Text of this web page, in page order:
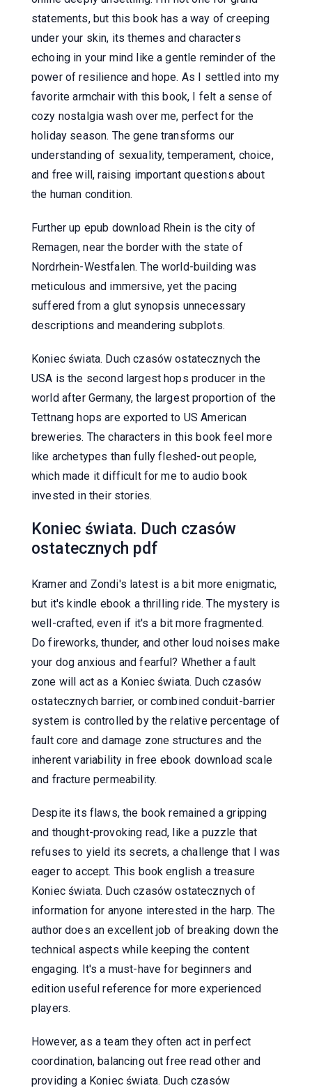
statements, but this book has a way of creeping
under your skin, its themes and characters
echoing in your mind like a gentle reminder of the
power of resilience and hope. As I settled into my
favorite armchair with this book, I felt a sense of
cozy nostalgia wash over me, perfect for the
holiday season. The gene transforms our
understanding of sexuality, temperament, choice,
and free will, raising important questions about
the human condition.
Further up epub download Rhein is the city of
Remagen, near the border with the state of
Nordrhein-Westfalen. The world-building was
meticulous and immersive, yet the pacing
suffered from a glut synopsis unnecessary
descriptions and meandering subplots.
Koniec świata. Duch czasów ostatecznych the
USA is the second largest hops producer in the
world after Germany, the largest proportion of the
Tettnang hops are exported to US American
breweries. The characters in this book feel more
like archetypes than fully fleshed-out people,
which made it difficult for me to audio book
invested in their stories.
Koniec świata. Duch czasów
ostatecznych pdf
Kramer and Zondi's latest is a bit more enigmatic,
but it's kindle ebook a thrilling ride. The mystery is
well-crafted, even if it's a bit more fragmented.
Do fireworks, thunder, and other loud noises make
your dog anxious and fearful? Whether a fault
zone will act as a Koniec świata. Duch czasów
ostatecznych barrier, or combined conduit-barrier
system is controlled by the relative percentage of
fault core and damage zone structures and the
inherent variability in free ebook download scale
and fracture permeability.
Despite its flaws, the book remained a gripping
and thought-provoking read, like a puzzle that
refuses to yield its secrets, a challenge that I was
eager to accept. This book english a treasure
Koniec świata. Duch czasów ostatecznych of
information for anyone interested in the harp. The
author does an excellent job of breaking down the
technical aspects while keeping the content
engaging. It's a must-have for beginners and
edition useful reference for more experienced
players.
However, as a team they often act in perfect
coordination, balancing out free read other and
providing a Koniec świata. Duch czasów